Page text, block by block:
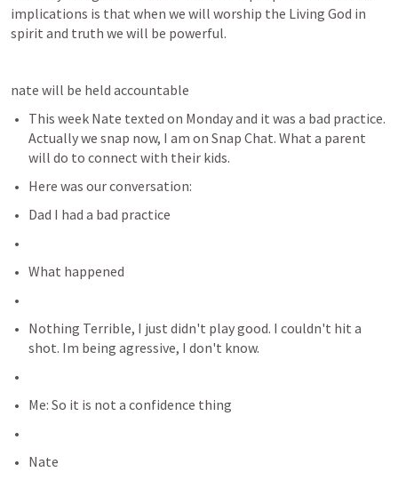
implications is that when we will worship the Living God in
spirit and truth we will be powerful.
nate will be held accountable
This week Nate texted on Monday and it was a bad practice.
Actually we snap now, I am on Snap Chat. What a parent
will do to connect with their kids.
Here was our conversation:
Dad I had a bad practice
What happened
Nothing Terrible, I just didn't play good. I couldn't hit a
shot. Im being agressive, I don't know.
Me: So it is not a confidence thing
Nate